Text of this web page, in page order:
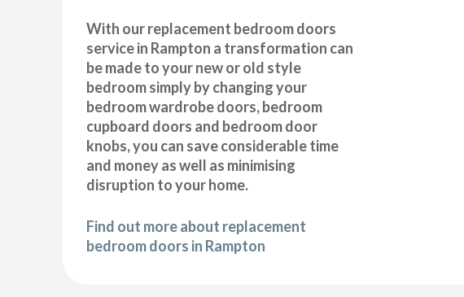
With our replacement bedroom doors
service in Rampton a transformation can
be made to your new or old style
bedroom simply by changing your
bedroom wardrobe doors, bedroom
cupboard doors and bedroom door
knobs, you can save considerable time
and money as well as minimising
disruption to your home.
Find out more about replacement
bedroom doors in Rampton